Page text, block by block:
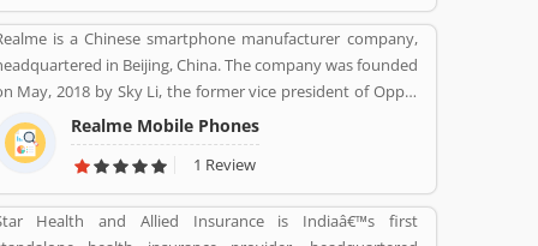
It in a traditional way.
is a Chinese smartphone manufacturer company,
in Beijing, China. The company was founded
May, 2018 by Sky Li, the former vice president of Oppo.
The company is also popular to produce various types of
product such as earphones, wireless earphones, T-shirts,
bags, fitness bands, and smart-watches. Realme first
in China in 2010 with the name â€œOPPO Realâ€.
Realme Mobile Phones
1 Review
Health and Allied Insurance is Indiaâ€™s first